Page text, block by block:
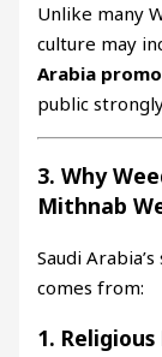
Unlike many
culture may
Arabia
public
3. Why
Mithnab
Saudi
comes from:
1.